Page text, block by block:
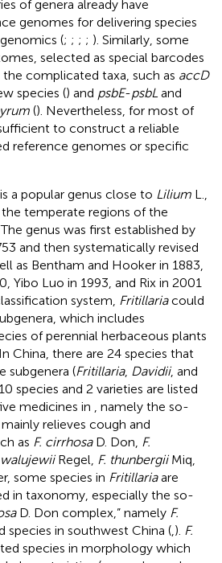
of genera already have
genomes for delivering species
(; ; ; ; ). Similarly, some
selected as special barcodes
complicated taxa, such as accD
species () and psbE-psbL and
(). Nevertheless, for most of
to construct a reliable
reference genomes or specific
a popular genus close to Lilium L.,
temperate regions of the
genus was first established by
and then systematically revised
as Bentham and Hooker in 1883,
Yibo Luo in 1993, and Rix in 2001
system, Fritillariacould
which includes
of perennial herbaceous plants
China, there are 24 species that
subgenera (Fritillaria, Davidii, and
species and 2 varieties are listed
medicines in
, namely the so-
relieves cough and
as F. cirrhosaD. Don, F.
walujewiiRegel, F. thunbergiiMiq,
some species in Fritillariaare
in taxonomy, especially the so-
D. Don complex,” namely F.
species in southwest China ( ). F.
species in morphology which